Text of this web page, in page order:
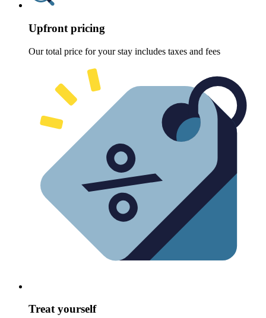
Upfront pricing
Our total price for your stay includes taxes and fees
Treat yourself